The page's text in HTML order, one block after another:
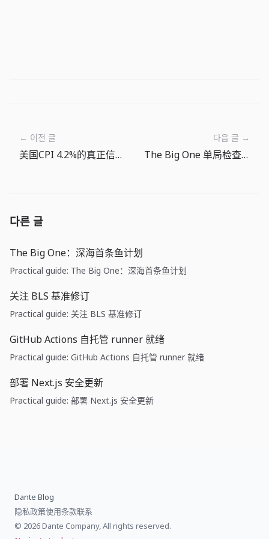
← 이전 글
美国CPI 4.2%的真正信号：押注降息前先重算能源成本
다음 글 →
The Big One 单局检查表：抛竿前和收线后看什么
다른 글
The Big One：深海首条鱼计划
Practical guide: The Big One：深海首条鱼计划
关注 BLS 基准修订
Practical guide: 关注 BLS 基准修订
GitHub Actions 自托管 runner 就绪
Practical guide: GitHub Actions 自托管 runner 就绪
部署 Next.js 安全更新
Practical guide: 部署 Next.js 安全更新
Dante Blog
隐私政策使用条款联系
© 2026 Dante Company, All rights reserved.